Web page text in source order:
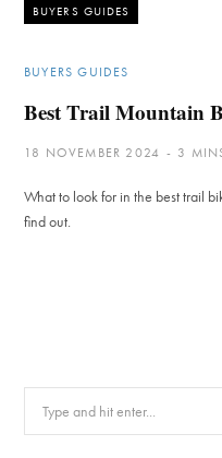
BUYERS GUIDES
BUYERS GUIDES
Best Trail Mountain
18 NOVEMBER 2024 3
What to look for in the best trail
find out.